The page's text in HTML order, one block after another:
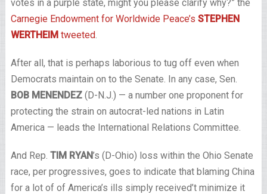
votes in a purple state, might you please clarify why?” the
Carnegie Endowment for Worldwide Peace’s STEPHEN
WERTHEIMtweeted.
After all, that is perhaps laborious to tug off even when
Democrats maintain on to the Senate. In any case, Sen.
BOB MENENDEZ (D-N.J.) — a number one proponent for
protecting the strain on autocrat-led nations in Latin
America — leads the International Relations Committee.
And Rep. TIM RYAN’s (D-Ohio) loss within the Ohio Senate
race, per progressives, goes to indicate that blaming China
for a lot of of America’s ills simply received’t minimize it